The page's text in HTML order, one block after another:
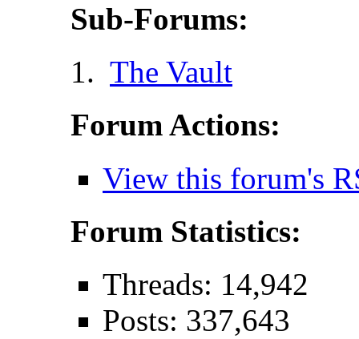
Sub-Forums:
The Vault
Forum Actions:
View this forum's
Forum Statistics:
Threads: 14,942
Posts: 337,643